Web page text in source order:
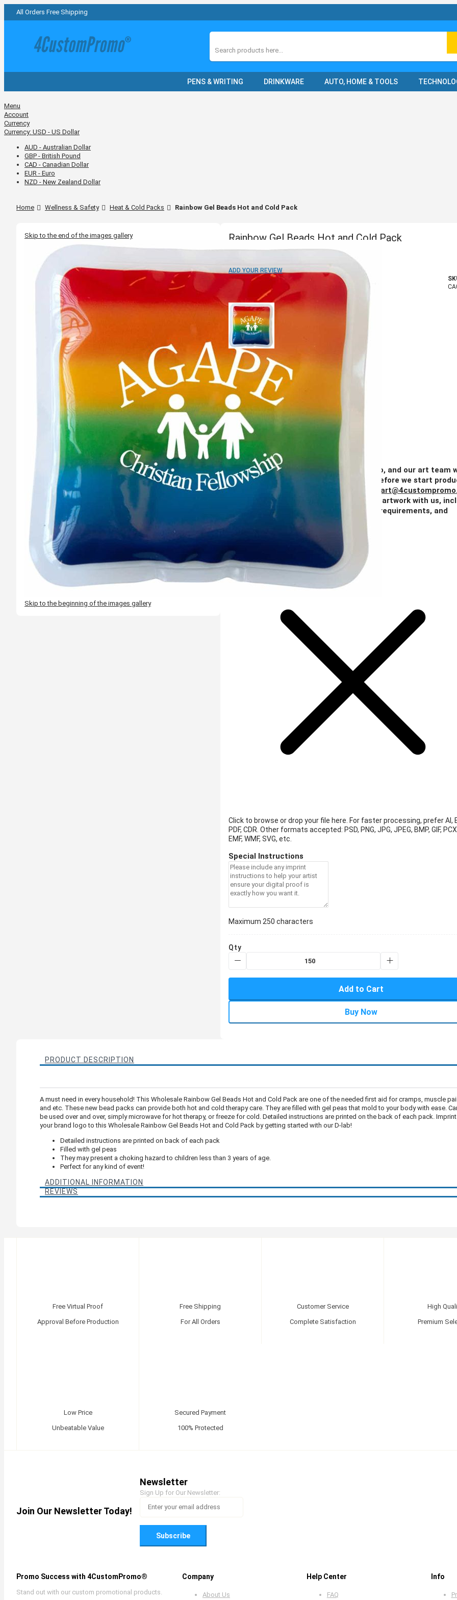
All Orders Free Shipping
Search
PENS & WRITING DRINKWARE AUTO, HOME & TOOLS
Menu
Account
Currency
Currency: USD - US Dollar
AUD - Australian Dollar
GBP - British Pound
CAD - Canadian Dollar
EUR - Euro
NZD - New Zealand Dollar
Home Wellness & Safety Heat & Cold Packs Rainbow Gel Beads Hot and Cold Pack
Skip to the end of the images gallery
Skip to the beginning of the images gallery
Rainbow Gel Beads Hot and Cold Pack
ADD YOUR REVIEW
In stock
COLOR:
Imprint Method:
1 Color
2 Colors
3 Colors
Full Color
Blank
Quantity
Price
$2.24
Add Your Artwork
Simply upload your logo, and our art team
create a digital proof for your approval before we start
You can also email your artwork to us at
Feel free to share any details about your artwork with us,
notes on imprint location, specific color requirements, and
anything else you think is important.
Click to browse or drop your file here. For faster processing, prefer AI,
PDF, CDR. Other formats accepted: PSD, PNG, JPG, JPEG, BMP, GIF,
EMF, WMF, SVG, etc.
Special Instructions
Maximum 250 characters
Qty
Add to Cart
Buy Now
PRODUCT DESCRIPTION
A must need in every household! This Wholesale Rainbow Gel Beads Hot and Cold Pack are one of the needed first aid for cramps, muscle
and etc. These new bead packs can provide both hot and cold therapy care. They are filled with gel peas that mold to your body with ease.
be used over and over, simply microwave for hot therapy, or freeze for cold. Detailed instructions are printed on the back of each pack. Imprint
your brand logo to this Wholesale Rainbow Gel Beads Hot and Cold Pack by getting started with our D-lab!
Detailed instructions are printed on back of each pack
Filled with gel peas
They may present a choking hazard to children less than 3 years of age.
Perfect for any kind of event!
ADDITIONAL INFORMATION
REVIEWS
Free Virtual Proof
Approval Before Production
Free Shipping
For All Orders
Customer Service
Complete Satisfaction
High
Premium
Low Price
Unbeatable Value
Secured Payment
100% Protected
Join Our Newsletter Today!
Newsletter
Sign Up for Our Newsletter:
Subscribe
Promo Success with 4CustomPromo®
Stand out with our custom promotional products.
Company
About Us
Help Center
FAQ
Info